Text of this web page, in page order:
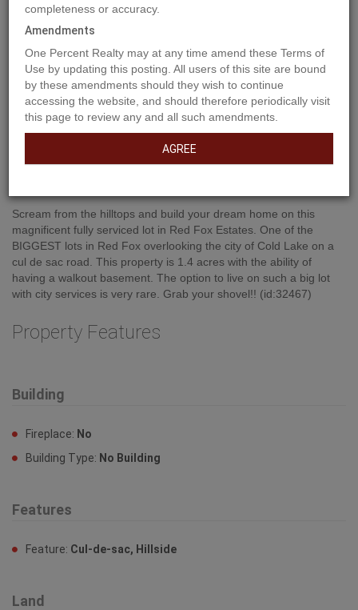
Property Description
Scream from the hilltops and build your dream home on this
magnificent fully serviced lot in Red Fox Estates. One of the
BIGGEST lots in Red Fox overlooking the city of Cold Lake on a
cul de sac road. This property is 1.4 acres with the ability of
having a walkout basement. The option to live on such a big lot
with city services is very rare. Grab your shovel!! (id:32467)
Property Features
Building
Fireplace: No
Building Type: No Building
Features
Feature: Cul-de-sac, Hillside
Land
completeness or accuracy.
Amendments
One Percent Realty may at any time amend these Terms of
Use by updating this posting. All users of this site are bound
by these amendments should they wish to continue
accessing the website, and should therefore periodically visit
this page to review any and all such amendments.
AGREE